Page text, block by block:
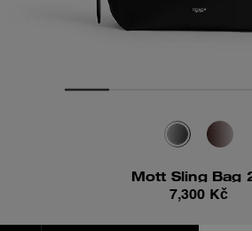
Mott Sling Bag
7,300 Kč